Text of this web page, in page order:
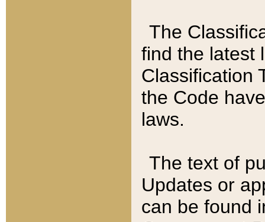
The
find the latest
Classification
the Code
laws.
The text of
Updates or
can be found